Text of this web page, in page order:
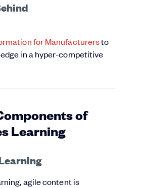
for Manufacturersto
in a hyper-competitive
of
Learning
agile content is